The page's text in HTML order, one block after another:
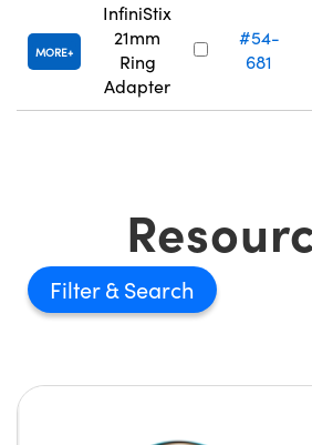
MORE
InfiniStix
21mm
Ring
Adapter
#54-
681
Filter